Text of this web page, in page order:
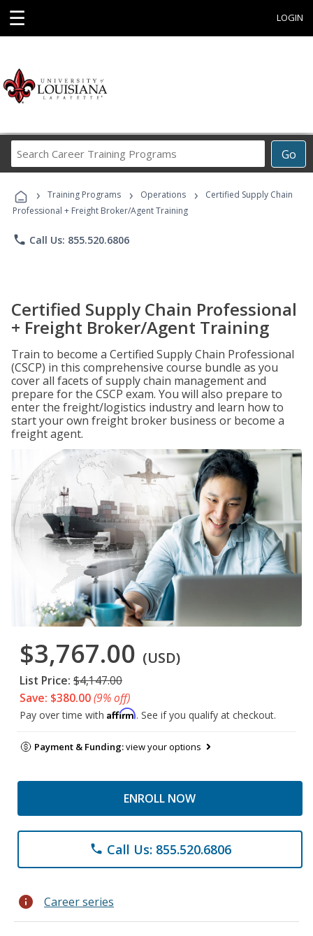
☰ LOGIN
Go
Career
Programs
› Training Programs › Operations ›
Certified Supply Chain
Professional + Freight Broker/Agent Training
phone Call Us: 855.520.6806
Certified Supply Chain Professional
+ Freight Broker/Agent Training
Train to become a Certified Supply Chain Professional
(CSCP) in this comprehensive course bundle as you
cover all facets of supply chain management and
prepare for the CSCP exam. You will also prepare to
enter the freight/logistics industry and learn how to
start your own freight broker business or become a
freight agent.
$3,767.00 (USD)
List Price: $4,147.00
Save: $380.00(9% off)
Pay over time with Affirm. See if you qualify at checkout.
Payment & Funding:view your options
ENROLL NOW
phone Call Us: 855.520.6806
info Career series